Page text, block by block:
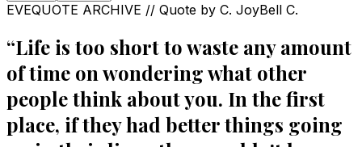
EVEQUOTE ARCHIVE // Quote by C. JoyBell C.
“Life is too short to waste any amount
of time on wondering what other
people think about you. In the first
place, if they had better things going